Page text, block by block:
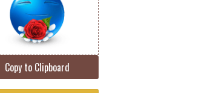
Copy to Clipboard